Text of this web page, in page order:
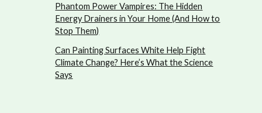
Phantom Power Vampires: The Hidden
Energy Drainers in Your Home (And How to
Stop Them)
Can Painting Surfaces White Help Fight
Climate Change? Here’s What the Science
Says